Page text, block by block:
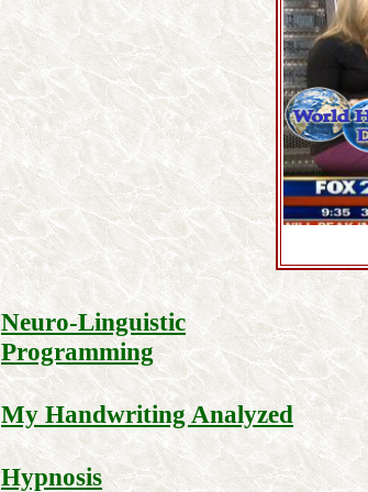
Neuro-Linguistic
Programming
My Handwriting Analyzed
Hypnosis